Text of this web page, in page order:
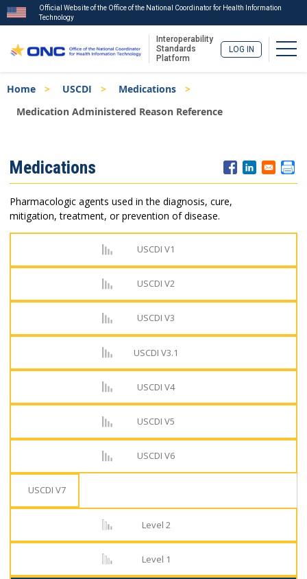
to
main
Official Website of the Office of the National Coordinator for Health Information
Technology
Interoperability
Standards
Platform
LOG IN
Breadcrumb
Home USCDI
Medications
Medication Administered Reason Reference
Menu
Medications
Pharmacologic agents used in the diagnosis, cure,
mitigation, treatment, or prevention of disease.
USCDI V1
USCDI V2
USCDI V3
USCDI V3.1
USCDI V4
USCDI V5
USCDI V6
USCDI V7
Level 2
Level 1